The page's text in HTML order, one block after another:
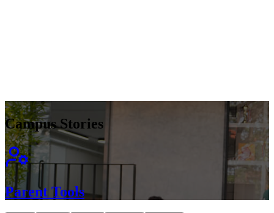
Campus Stories
Parent Tools